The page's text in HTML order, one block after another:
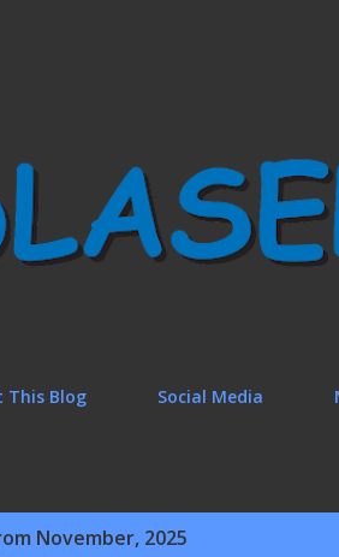
This Blog Social Media
November, 2025